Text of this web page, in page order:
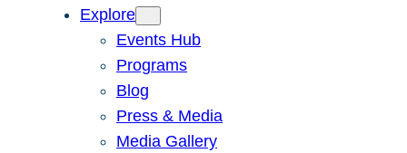
Explore
Events Hub
Programs
Blog
Press & Media
Media Gallery